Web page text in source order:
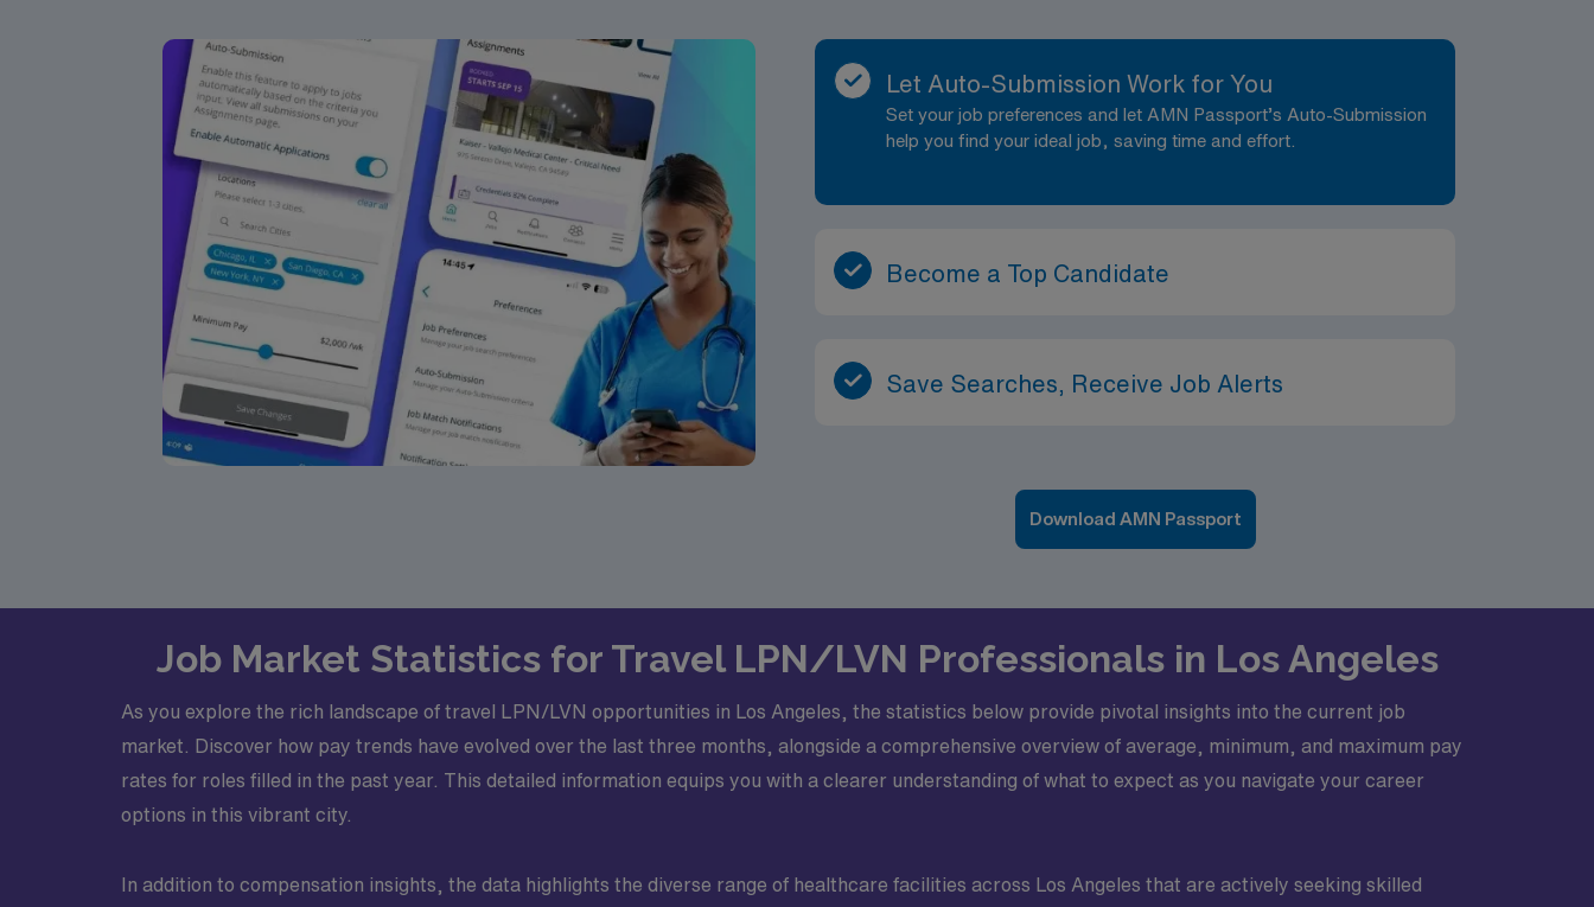
Let Auto-Submission Work for You
Set your job preferences and let AMN Passport’s Auto-Submission
help you find your ideal job, saving time and effort.
Become a Top Candidate
Save Searches, Receive Job Alerts
Download AMN Passport
Job Market Statistics for Travel LPN/LVN Professionals in Los Angeles
As you explore the rich landscape of travel LPN/LVN opportunities in Los Angeles, the statistics below provide pivotal insights into the current job
market. Discover how pay trends have evolved over the last three months, alongside a comprehensive overview of average, minimum, and maximum pay
rates for roles filled in the past year. This detailed information equips you with a clearer understanding of what to expect as you navigate your career
options in this vibrant city.
In addition to compensation insights, the data highlights the diverse range of healthcare facilities across Los Angeles that are actively seeking skilled